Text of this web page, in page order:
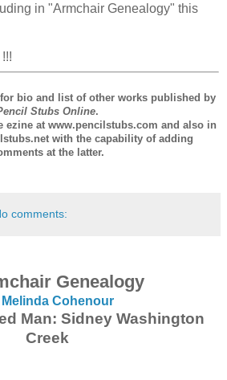
in "Armchair Genealogy" this
bio and list of other works published by
Stubs Online.
ezine at www.pencilstubs.com and also in
with the capability of adding
at the latter.
comments:
Genealogy
Melinda Cohenour
Man: Sidney Washington
Creek